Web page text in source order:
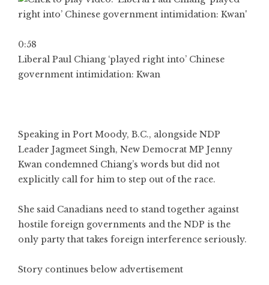
0:58
Liberal Paul Chiang ‘played right into’ Chinese
government intimidation: Kwan
Speaking in Port Moody, B.C., alongside NDP
Leader Jagmeet Singh, New Democrat MP Jenny
Kwan condemned Chiang’s words but did not
explicitly call for him to step out of the race.
She said Canadians need to stand together against
hostile foreign governments and the NDP is the
only party that takes foreign interference seriously.
Story continues below advertisement